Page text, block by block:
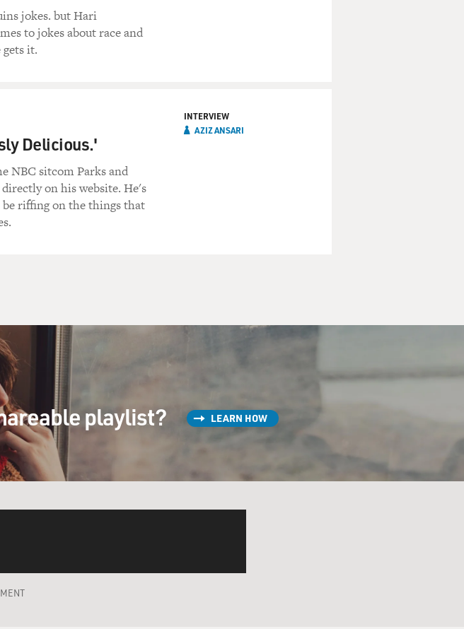
jokes. but Hari
to jokes about race and
it.
Delicious.'
NBC sitcom Parks and
on his website. He's
riffing on the things that
INTERVIEW
AZIZ ANSARI
playlist? LEARN HOW